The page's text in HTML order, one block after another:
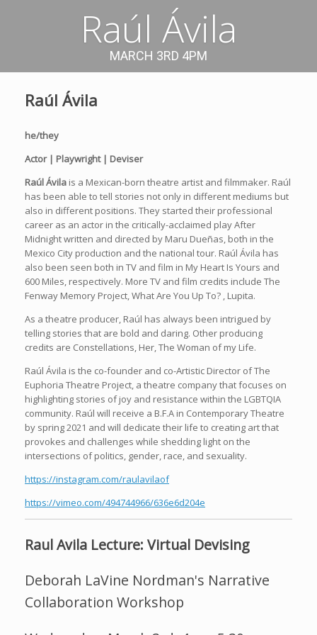
Raúl Ávila
MARCH 3RD 4PM
Raúl Ávila
he/they
Actor | Playwright | Deviser
Raúl Ávila is a Mexican-born theatre artist and filmmaker. Raúl
has been able to tell stories not only in different mediums but
also in different positions. They started their professional
career as an actor in the critically-acclaimed play After
Midnight written and directed by Maru Dueñas, both in the
Mexico City production and the national tour. Raúl Ávila has
also been seen both in TV and film in My Heart Is Yours and
600 Miles, respectively. More TV and film credits include The
Fenway Memory Project, What Are You Up To? , Lupita.
As a theatre producer, Raúl has always been intrigued by
telling stories that are bold and daring. Other producing
credits are Constellations, Her, The Woman of my Life.
Raúl Ávila is the co-founder and co-Artistic Director of The
Euphoria Theatre Project, a theatre company that focuses on
highlighting stories of joy and resistance within the LGBTQIA
community. Raúl will receive a B.F.A in Contemporary Theatre
by spring 2021 and will dedicate their life to creating art that
provokes and challenges while shedding light on the
intersections of politics, gender, race, and sexuality.
https://instagram.com/raulavilaof
https://vimeo.com/494744966/636e6d204e
Raul Avila Lecture: Virtual Devising
Deborah LaVine Nordman's Narrative
Collaboration Workshop